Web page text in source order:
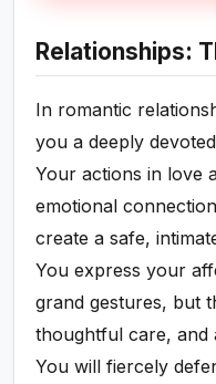
Relationships:
In romantic
you a deeply
Your actions in love
emotional
create a safe,
You express your
grand gestures, but
thoughtful care, and
You will fiercely